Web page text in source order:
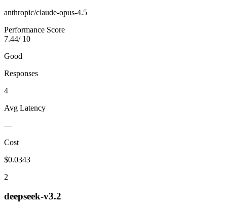
anthropic/claude-opus-4.5
Performance Score
7.44/ 10
Good
Responses
4
Avg Latency
—
Cost
$0.0343
2
deepseek-v3.2